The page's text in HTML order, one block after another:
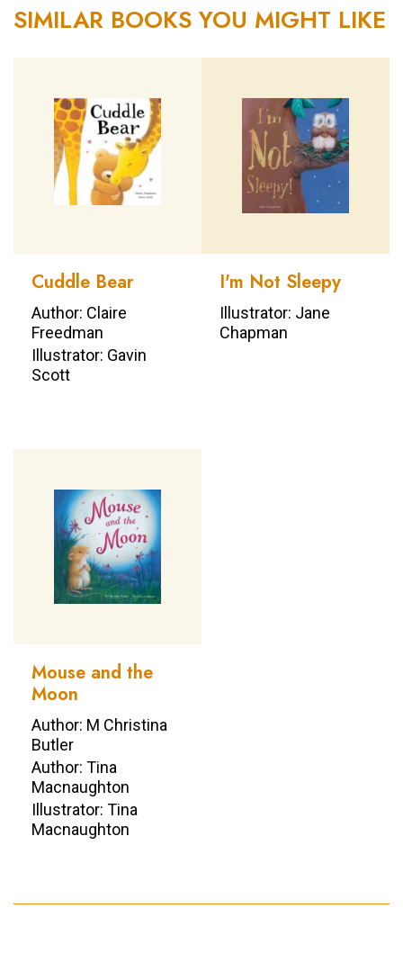
SIMILAR BOOKS YOU MIGHT LIKE
Cuddle Bear
Author: Claire
Freedman
Illustrator: Gavin
Scott
I'm Not Sleepy
Illustrator: Jane
Chapman
Mouse and the
Moon
Author: M Christina
Butler
Author: Tina
Macnaughton
Illustrator: Tina
Macnaughton